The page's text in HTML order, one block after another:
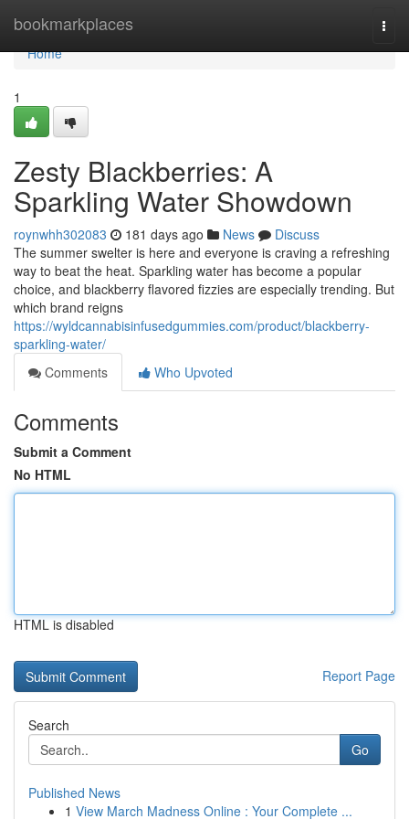
bookmarkplaces
Home
Home
1
Zesty Blackberries: A
Sparkling Water Showdown
roynwhh302083 181 days ago News
Discuss
The summer swelter is here and everyone is craving a refreshing
way to beat the heat. Sparkling water has become a popular
choice, and blackberry flavored fizzies are especially trending. But
which brand reigns
https://wyldcannabisinfusedgummies.com/product/blackberry-
sparkling-water/
Comments
Who Upvoted
Comments
Submit a Comment
No HTML
HTML is disabled
Report Page
Search
Go
Published News
1 View March Madness Online : Your Complete ...